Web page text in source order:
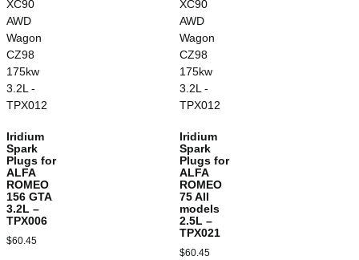
Iridium
Spark
Plugs for
ALFA
ROMEO
156 GTA
3.2L –
TPX006
$60.45
Iridium
Spark
Plugs for
ALFA
ROMEO
75 All
models
2.5L –
TPX021
$60.45